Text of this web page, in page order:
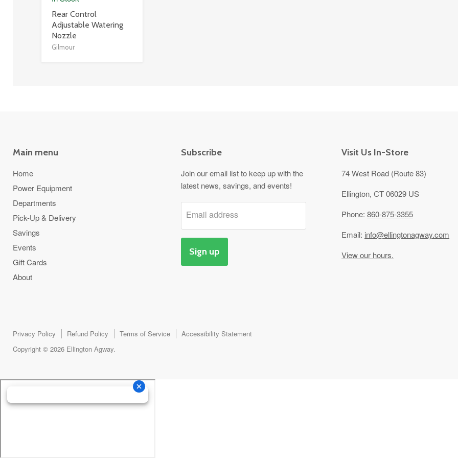
product
title
link
Rear Control
Adjustable Watering
Nozzle
Gilmour
Main menu
Home
Power Equipment
Departments
Pick-Up & Delivery
Savings
Events
Gift Cards
About
Subscribe
Join our email list to keep up with the
latest news, savings, and events!
Email address
Sign up
Visit Us In-Store
74 West Road (Route 83)
Ellington, CT 06029 US
Phone:860-875-3355
Email: info@ellingtonagway.com
View our hours.
Privacy Policy Refund Policy Terms of Service
Accessibility Statement
Copyright © 2026 Ellington Agway.